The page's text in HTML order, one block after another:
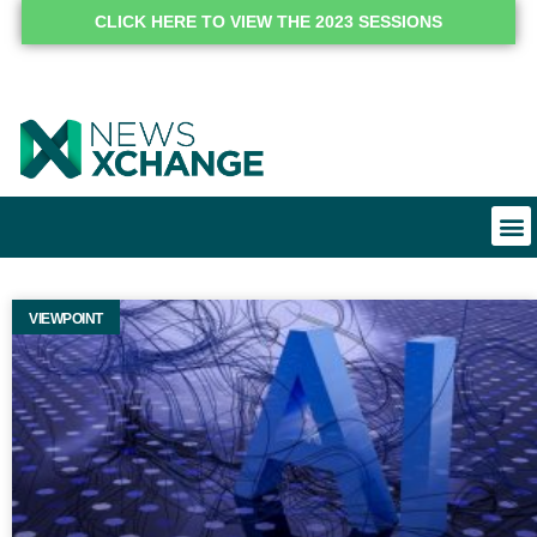
CLICK HERE TO VIEW THE 2023 SESSIONS
VIEWPOINT